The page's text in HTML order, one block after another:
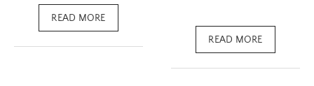
READ MORE
READ MORE